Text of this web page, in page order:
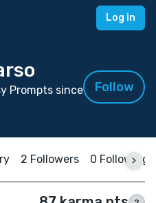
Log in
Prompts since
Follow
2 Followers 0 Following